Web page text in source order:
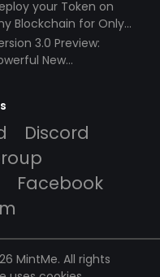
your Token on
Blockchain for Only
3.0 Preview:
New
Discord
Facebook
MintMe. All rights